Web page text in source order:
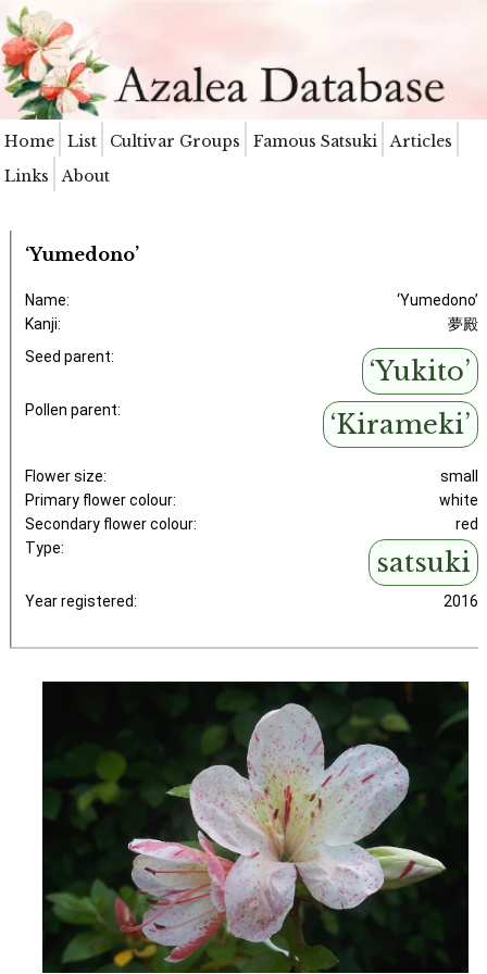
Home List Cultivar Groups Famous Satsuki
Articles
Links
About
‘Yumedono’
Name:
‘Yumedono’
Kanji:
夢殿
Seed parent:
‘Yukito’
Pollen parent: ‘Kirameki’
Flower size:
small
Primary flower colour:
white
Secondary flower colour:
red
Type:
satsuki
Year registered: 2016